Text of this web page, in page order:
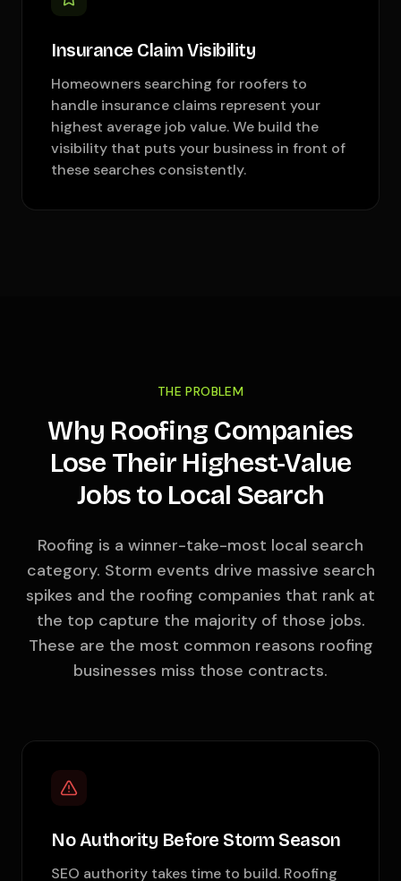
Insurance Claim Visibility
Homeowners searching for roofers to
handle insurance claims represent your
highest average job value. We build the
visibility that puts your business in front of
these searches consistently.
THE PROBLEM
Why Roofing Companies
Lose Their Highest-Value
Jobs to Local Search
Roofing is a winner-take-most local search
category. Storm events drive massive search
spikes and the roofing companies that rank at
the top capture the majority of those jobs.
These are the most common reasons roofing
businesses miss those contracts.
No Authority Before Storm Season
SEO authority takes time to build. Roofing